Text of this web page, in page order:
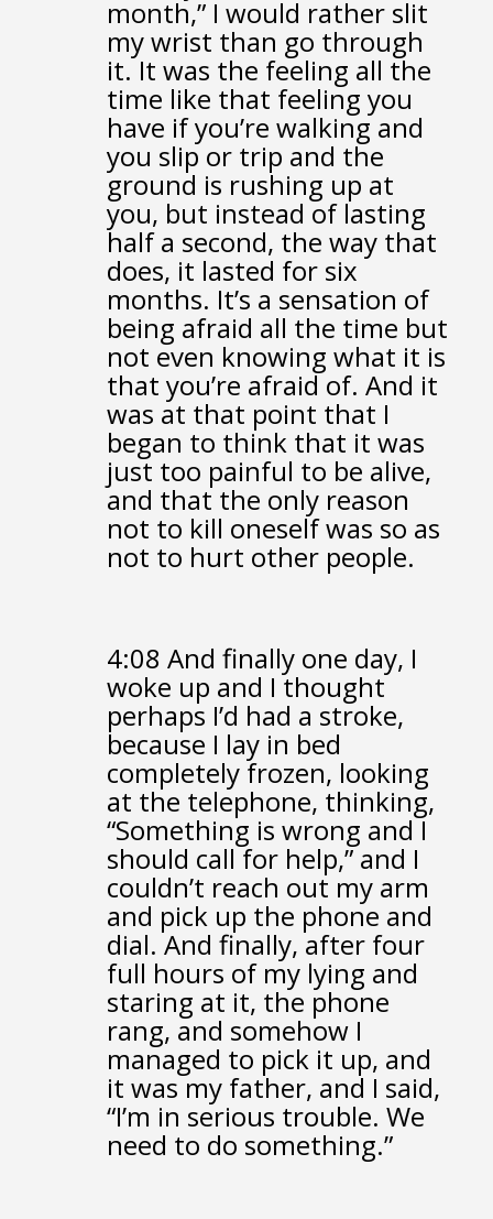
month,” I would rather slit
my wrist than go through
it. It was the feeling all the
time like that feeling you
have if you’re walking and
you slip or trip and the
ground is rushing up at
you, but instead of lasting
half a second, the way that
does, it lasted for six
months. It’s a sensation of
being afraid all the time but
not even knowing what it is
that you’re afraid of. And it
was at that point that I
began to think that it was
just too painful to be alive,
and that the only reason
not to kill oneselfwas so as
not to hurt other people.
4:08And finally one day, I
woke up and I thought
perhaps I’d had a stroke,
because I lay in bed
completely frozen, looking
at the telephone, thinking,
“Something is wrong and I
should call for help,” and I
couldn’t reach out my arm
and pick up the phone and
dial. And finally, after four
full hours of my lying and
staring at it, the phone
rang, and somehow I
managed to pick it up, and
it was my father, and I said,
“I’m in serious trouble. We
need to do something.”